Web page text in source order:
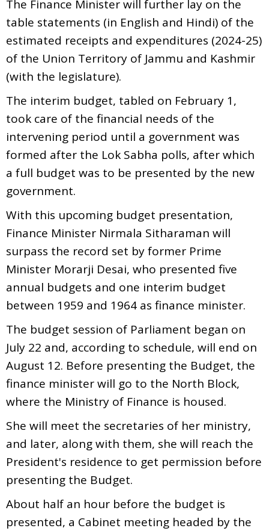
The Finance Minister will further lay on the
table statements (in English and Hindi) of the
estimated receipts and expenditures (2024-25)
of the Union Territory of Jammu and Kashmir
(with the legislature).
The interim budget, tabled on February 1,
took care of the financial needs of the
intervening period until a government was
formed after the Lok Sabha polls, after which
a full budget was to be presented by the new
government.
With this upcoming budget presentation,
Finance Minister Nirmala Sitharaman will
surpass the record set by former Prime
Minister Morarji Desai, who presented five
annual budgets and one interim budget
between 1959 and 1964 as finance minister.
The budget session of Parliament began on
July 22 and, according to schedule, will end on
August 12. Before presenting the Budget, the
finance minister will go to the North Block,
where the Ministry of Finance is housed.
She will meet the secretaries of her ministry,
and later, along with them, she will reach the
President's residence to get permission before
presenting the Budget.
About half an hour before the budget is
presented, a Cabinet meeting headed by the